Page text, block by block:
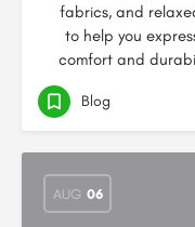
fabrics, and
to help you
comfort and
Blog
AUG 06